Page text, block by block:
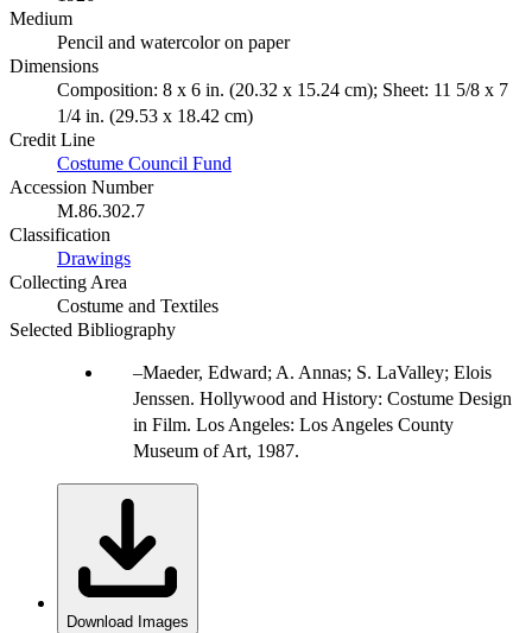
Medium
Pencil and watercolor on paper
Dimensions
Composition: 8 x 6 in. (20.32 x 15.24 cm); Sheet: 11 5/8 x 7
1/4 in. (29.53 x 18.42 cm)
Credit Line
Costume Council Fund
Accession Number
M.86.302.7
Classification
Drawings
Collecting Area
Costume and Textiles
Selected Bibliography
Maeder, Edward; A. Annas; S. LaValley; Elois
Jenssen. Hollywood and History: Costume Design
in Film. Los Angeles: Los Angeles County
Museum of Art, 1987.
Download Images